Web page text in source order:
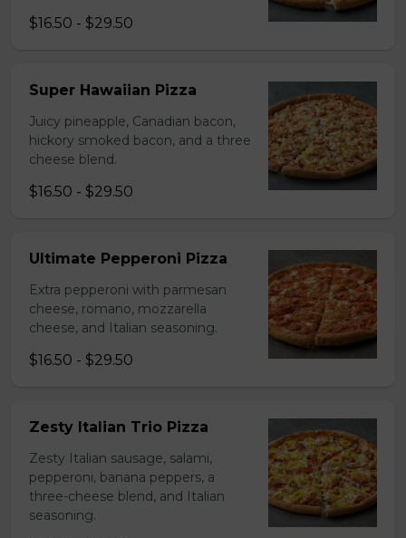
$16.50 - $29.50
Super Hawaiian Pizza
Juicy pineapple, Canadian bacon,
hickory smoked bacon, and a three
cheese blend.
$16.50 - $29.50
Ultimate Pepperoni Pizza
Extra pepperoni with parmesan
cheese, romano, mozzarella
cheese, and Italian seasoning.
$16.50 - $29.50
Zesty Italian Trio Pizza
Zesty Italian sausage, salami,
pepperoni, banana peppers, a
three-cheese blend, and Italian
seasoning.